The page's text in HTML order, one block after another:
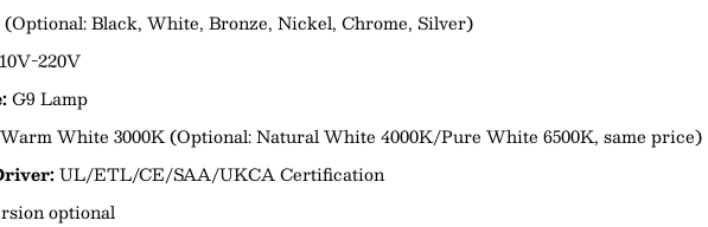
(Optional:Black, White, Bronze, Nickel, Chrome, Silver)
220V
G9 Lamp
Warm White 3000K (Optional: Natural White 4000K/Pure White 6500K, same price)
UL/ETL/CE/SAA/UKCA Certification
optional